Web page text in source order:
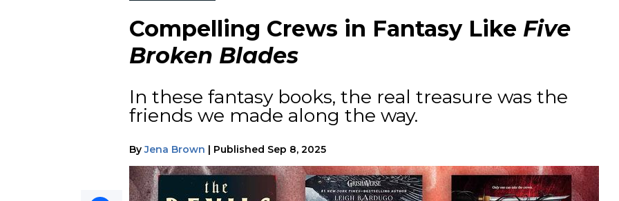
Compelling Crews in Fantasy Like Five
Broken Blades
In these fantasy books, the real treasure was the
friends we made along the way.
By Jena Brown | Published Sep 8, 2025